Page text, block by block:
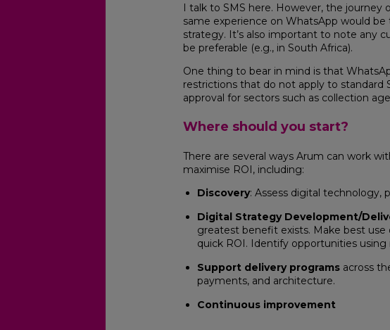
I talk to SMS here. However, the journey
same experience on WhatsApp would
strategy. It’s also important to note any
be preferable (e.g., in South Africa).
One thing to bear in mind is that
restrictions that do not apply to
approval for sectors such as collection
Where should you start?
There are several ways Arum can work
maximise ROI, including:
Discovery: Assess digital technology,
Digital Strategy Development/
greatest benefit exists. Make best
quick ROI. Identify opportunities
Support delivery programs across
payments, and architecture.
Continuous improvement